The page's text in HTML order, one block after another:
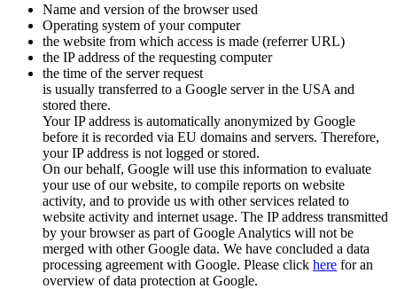
Name and version of the browser used
Operating system of your computer
the website from which access is made (referrer URL)
the IP address of the requesting computer
the time of the server request
is usually transferred to a Google server in the USA and
stored there.
Your IP address is automatically anonymized by Google
before it is recorded via EU domains and servers. Therefore,
your IP address is not logged or stored.
On our behalf, Google will use this information to evaluate
your use of our website, to compile reports on website
activity, and to provide us with other services related to
website activity and internet usage. The IP address transmitted
by your browser as part of Google Analytics will not be
merged with other Google data. We have concluded a data
processing agreement with Google. Please click here for an
overview of data protection at Google.